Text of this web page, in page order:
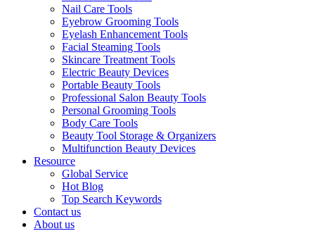
Nail Care Tools
Eyebrow Grooming Tools
Eyelash Enhancement Tools
Facial Steaming Tools
Skincare Treatment Tools
Electric Beauty Devices
Portable Beauty Tools
Professional Salon Beauty Tools
Personal Grooming Tools
Body Care Tools
Beauty Tool Storage & Organizers
Multifunction Beauty Devices
Resource
Global Service
Hot Blog
Top Search Keywords
Contact us
About us